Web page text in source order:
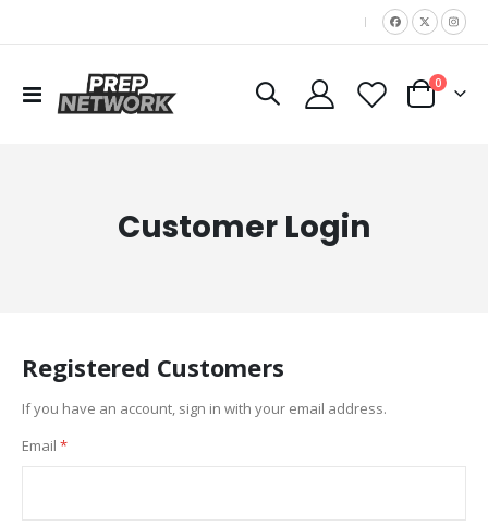
|
Toggle
Nav
Cart
0items
Customer Login
Registered Customers
If you have an account, sign in with your email address.
Email